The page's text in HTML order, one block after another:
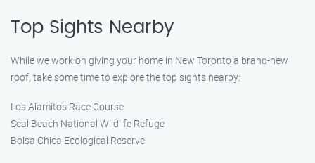
Top Sights Nearby
While we work on giving your home in New Toronto a brand-new
roof, take some time to explore the top sights nearby:
Los Alamitos Race Course
Seal Beach National Wildlife Refuge
Bolsa Chica Ecological Reserve